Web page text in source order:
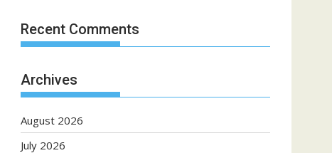
Recent Comments
Archives
August 2026
July 2026